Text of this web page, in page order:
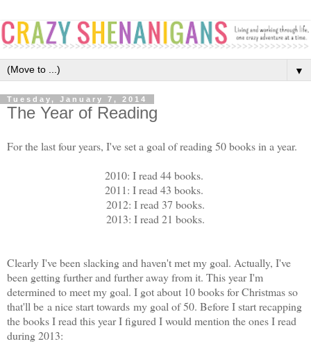
▼
Tuesday, January 7, 2014
The Year of Reading
For the last four years, I've set a goal of reading 50 books in a year.
2010: I read 44 books.
2011: I read 43 books.
2012: I read 37 books.
2013: I read 21 books.
Clearly I've been slacking and haven't met my goal. Actually, I've
been getting further and further away from it. This year I'm
determined to meet my goal. I got about 10 books for Christmas so
that'll be a nice start towards my goal of 50. Before I start recapping
the books I read this year I figured I would mention the ones I read
during 2013: